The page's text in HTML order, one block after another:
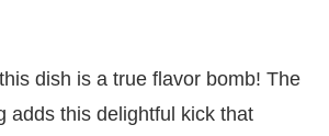
dish is a true flavor bomb! The
adds this delightful kick that